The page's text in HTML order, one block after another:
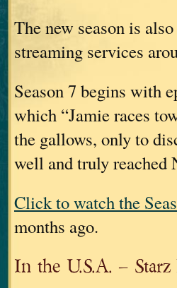
The new season is
streaming services
Season 7 begins with
which “Jamie races
the gallows, only to
well and truly reached
Click to watch the
months ago.
In the U.S.A. –